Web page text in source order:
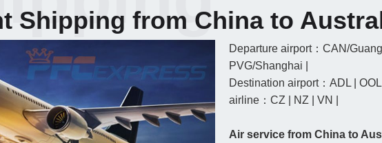
Shipping from China to
Departure airport：CAN/
PVG/Shanghai |
Destination airport：ADL |
airline：CZ | NZ | VN |
Air service from China to